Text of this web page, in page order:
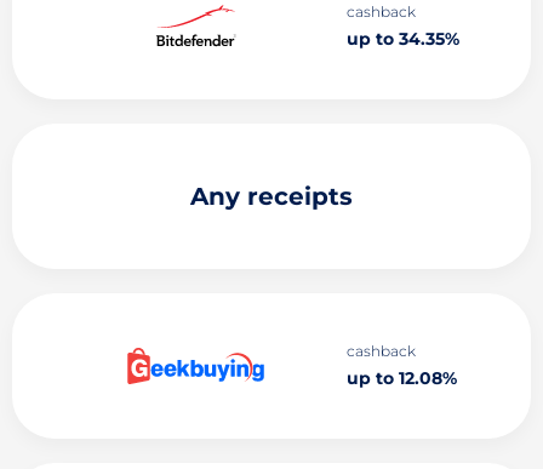
cashback
up to 34.35%
Any receipts
cashback
up to 12.08%